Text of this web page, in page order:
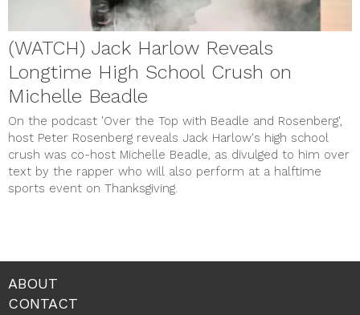
(WATCH) Jack Harlow Reveals
Longtime High School Crush on
Michelle Beadle
On the podcast 'Over the Top with Beadle and Rosenberg',
host Peter Rosenberg reveals Jack Harlow's high school
crush was co-host Michelle Beadle, as divulged to him over
text by the rapper who will also perform at a halftime
sports event on Thanksgiving.
ABOUT
CONTACT